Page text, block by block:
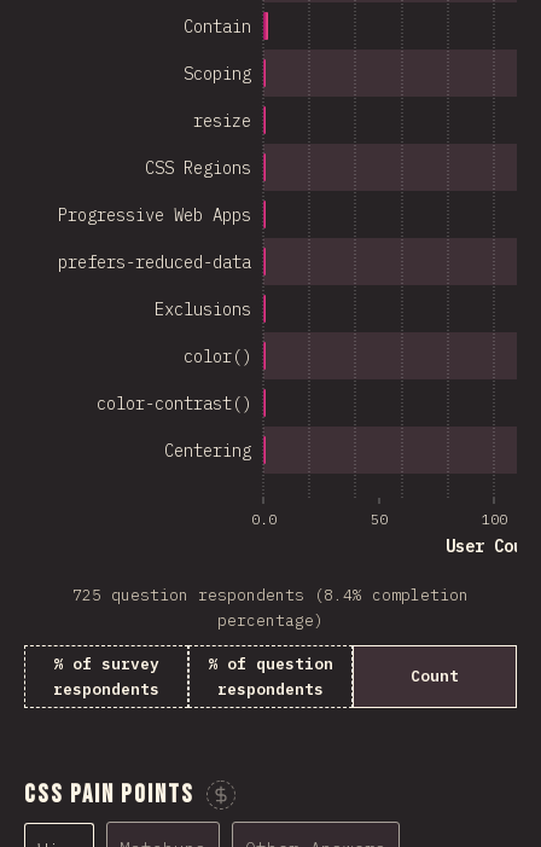
0.0 50 100
User Count
Centering
color-contrast()
color()
Exclusions
prefers-reduced-data
Progressive Web Apps
CSS Regions
resize
Scoping
Contain
725 question respondents (8.4% completion
percentage)
% of survey
respondents
% of question
respondents
Count
CSS Pain Points